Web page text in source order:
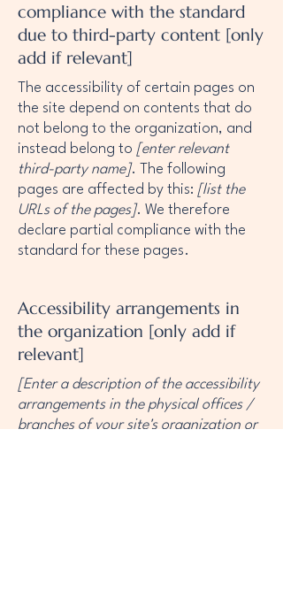
compliance with the standard
due to third-party content [only
add if relevant]
The accessibility of certain pages on
the site depend on contents that do
not belong to the organization, and
instead belong to [enter relevant
third-party name]. The following
pages are affected by this: [list the
URLs of the pages]. We therefore
declare partial compliance with the
standard for these pages.
Accessibility arrangements in
the organization [only add if
relevant]
[Enter a description of the accessibility
arrangements in the physical offices /
branches of your site's organization or